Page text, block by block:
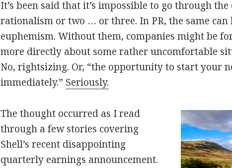
It’s been said that it’s impossible to go through
rationalism or two … or three. In PR, the same can
euphemism. Without them, companies might be
more directly about some rather uncomfortable
No, rightsizing. Or, “the opportunity to start your
immediately.” Seriously.
The thought occurred as I read
through a few stories covering
Shell’s recent disappointing
quarterly earnings announcement.